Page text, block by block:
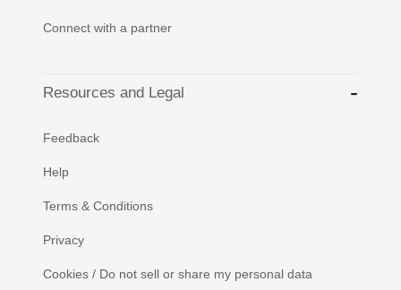
Connect with a partner
Resources and Legal
Feedback
Help
Terms & Conditions
Privacy
Cookies / Do not sell or share my personal data